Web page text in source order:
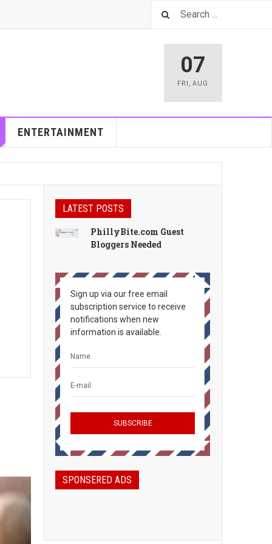
07
FRI ,AUG
ENTERTAINMENT
LATEST POSTS
PhillyBite.com Guest
Bloggers Needed
Sign up via our free email
subscription service to receive
notifications when new
information is available.
SPONSERED ADS